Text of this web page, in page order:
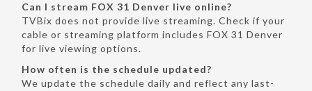
Can I stream FOX 31 Denver live online?
TVBix does not provide live streaming. Check if your
cable or streaming platform includes FOX 31 Denver
for live viewing options.
How often is the schedule updated?
We update the schedule daily and reflect any last-